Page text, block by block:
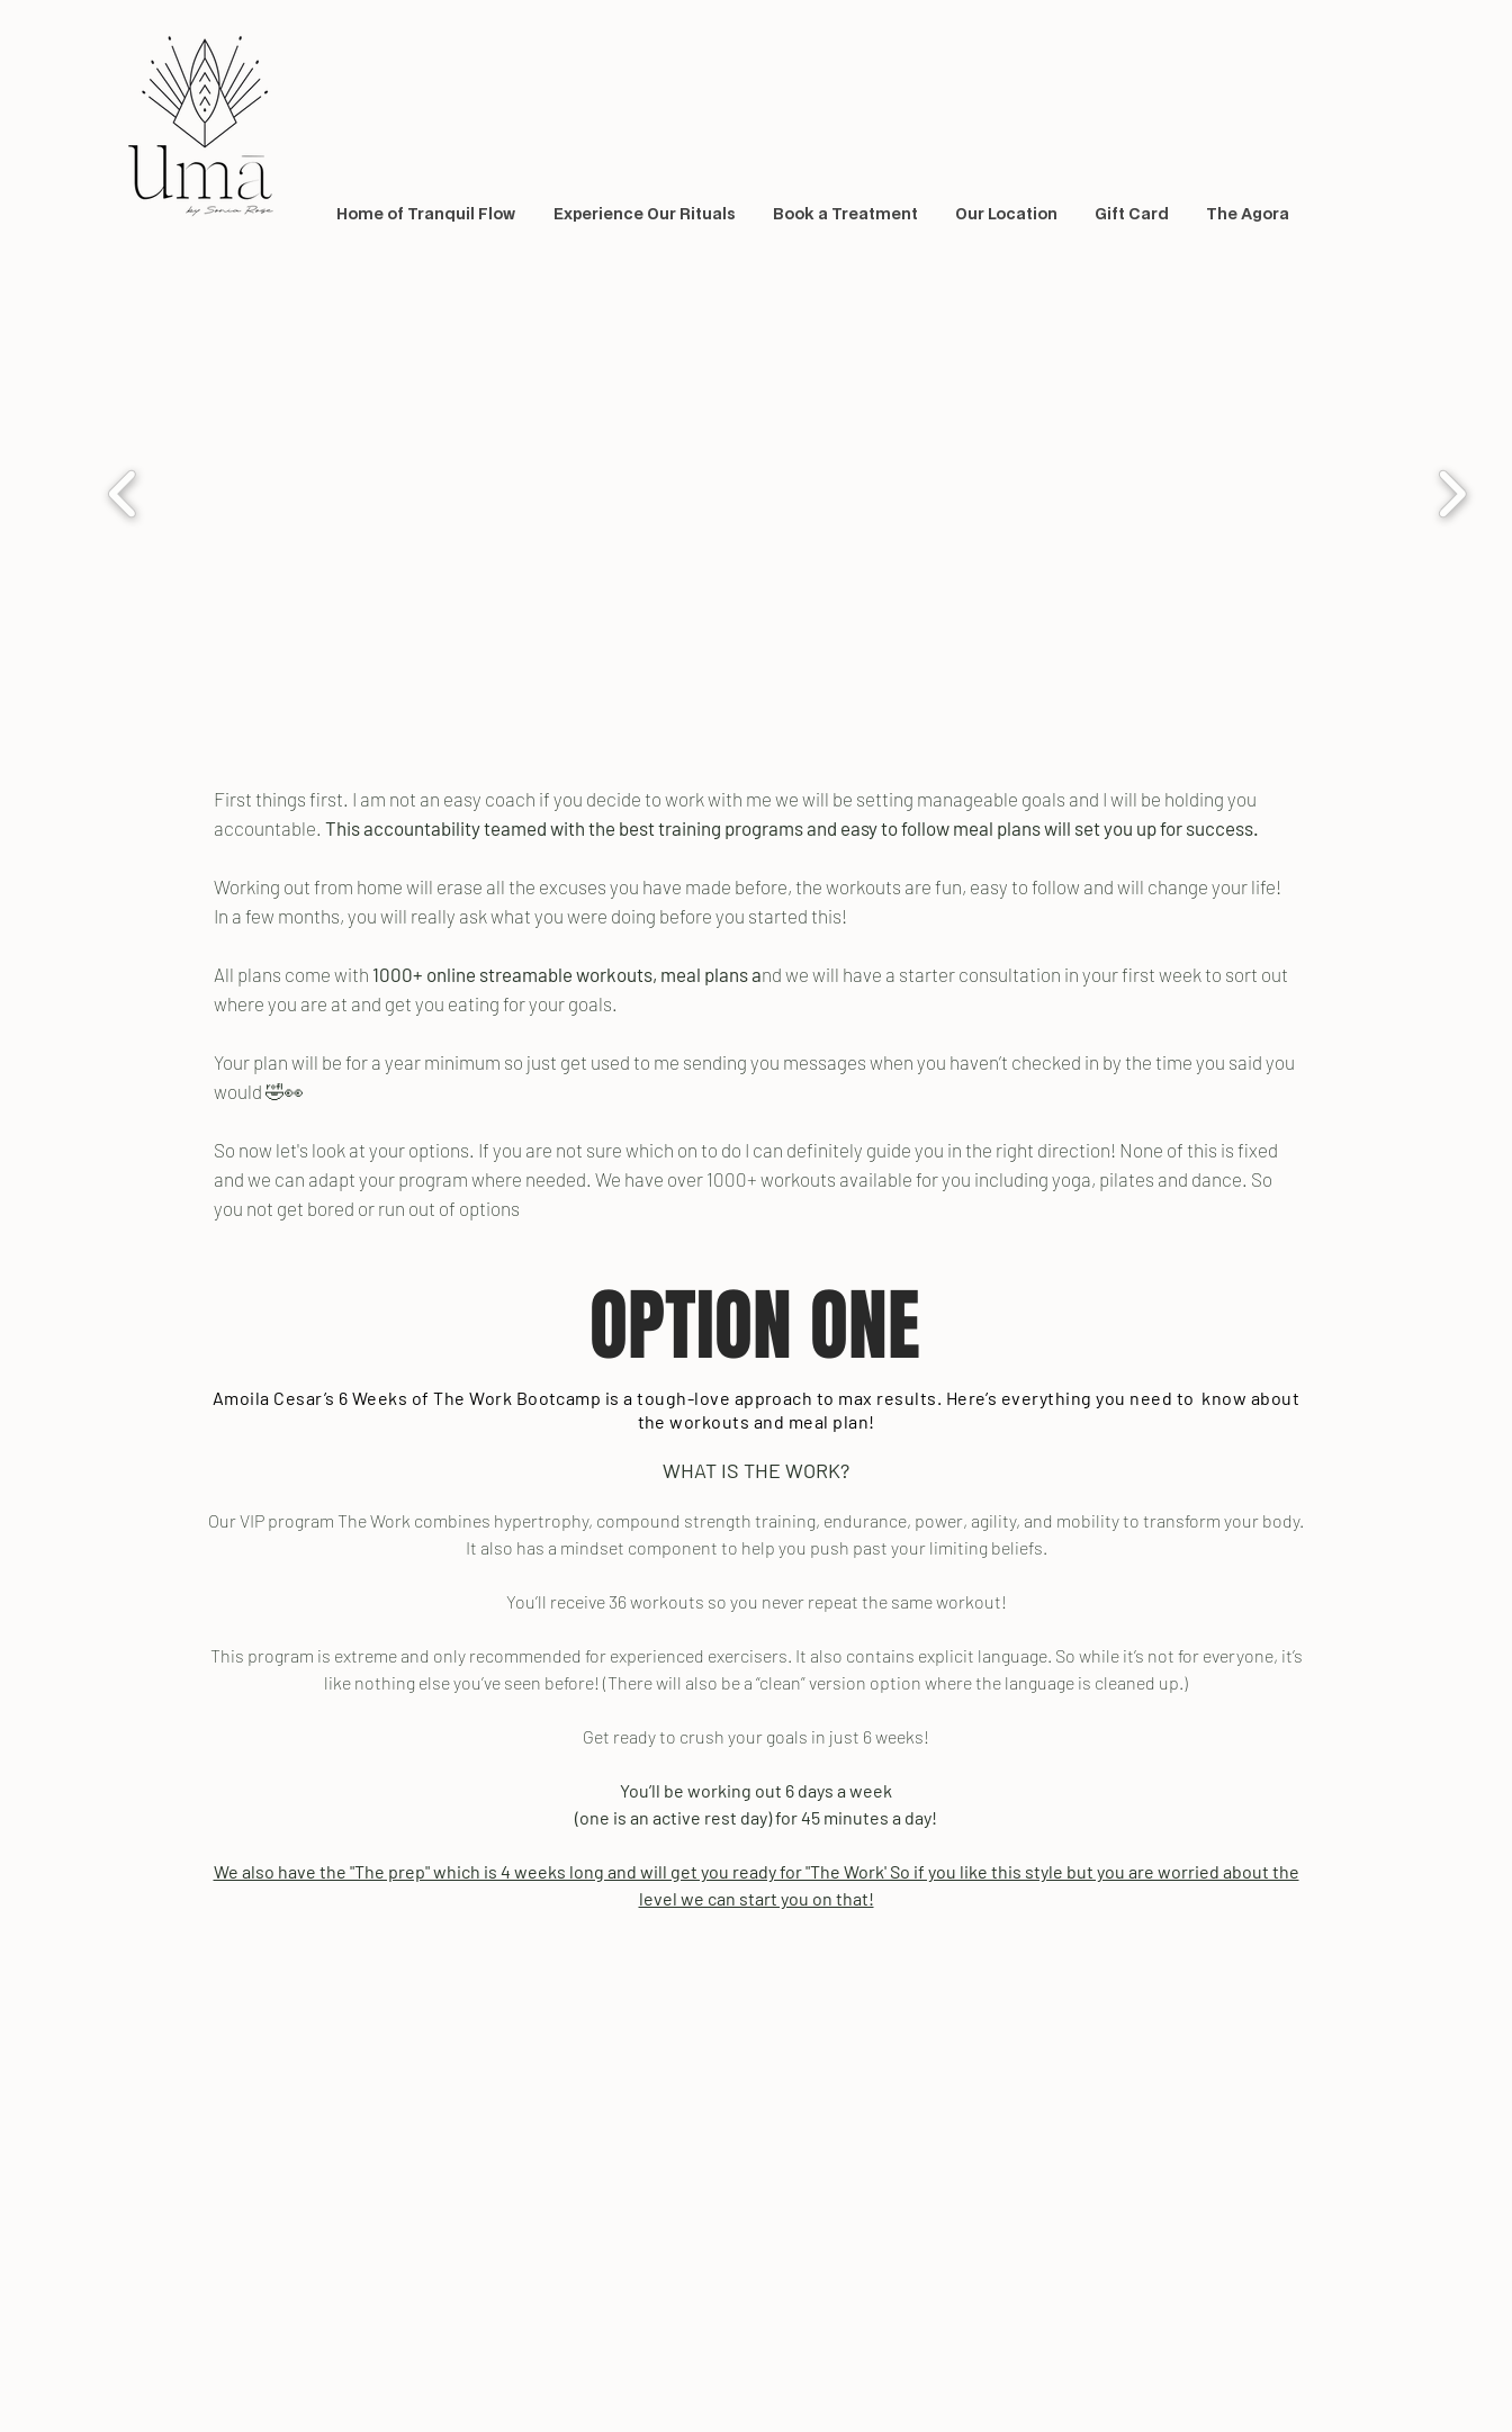
Home of Tranquil Flow Experience Our Rituals Book a Treatment Our Location Gift Card The Agora
First things first. I am not an easy coach if you decide to work with me we will be setting manageable goals and I will be holding you
accountable. This accountability teamed with the best training programs and easy to follow meal plans will set you up for success.
Working out from home will erase all the excuses you have made before, the workouts are fun, easy to follow and will change your life!
In a few months, you will really ask what you were doing before you started this!
All plans come with 1000+ online streamable workouts, meal plans and we will have a starter consultation in your first week to sort out
where you are at and get you eating for your goals.
Your plan will be for a year minimum so just get used to me sending you messages when you haven’t checked in by the time you said you
would 🤣👀
So now let's look at your options. If you are not sure which on to do I can definitely guide you in the right direction! None of this is fixed
and we can adapt your program where needed. We have over 1000+ workouts available for you including yoga, pilates and dance. So
you not get bored or run out of options
OPTION ONE
Amoila Cesar’s 6 Weeks of The Work Bootcamp is a tough-love approach to max results. Here’s everything you need to know about
the workouts and meal plan!
WHAT IS THE WORK?
Our VIP program The Work combines hypertrophy, compound strength training, endurance, power, agility, and mobility to transform your body.
It also has a mindset component to help you push past your limiting beliefs.
You’ll receive 36 workouts so you never repeat the same workout!
This program is extreme and only recommended for experienced exercisers. It also contains explicit language. So while it’s not for everyone, it’s
like nothing else you’ve seen before! (There will also be a “clean” version option where the language is cleaned up.)
Get ready to crush your goals in just 6 weeks!
You’ll be working out 6 days a week
(one is an active rest day) for 45 minutes a day!
We also have the "The prep" which is 4 weeks long and will get you ready for "The Work' So if you like this style but you are worried about the
level we can start you on that!